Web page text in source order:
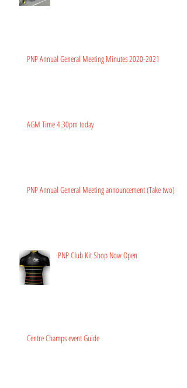
PNP Annual General Meeting Minutes 2020-2021
AGM Time 4.30pm today
PNP Annual General Meeting announcement (Take two)
PNP Club Kit Shop Now Open
Centre Champs event Guide